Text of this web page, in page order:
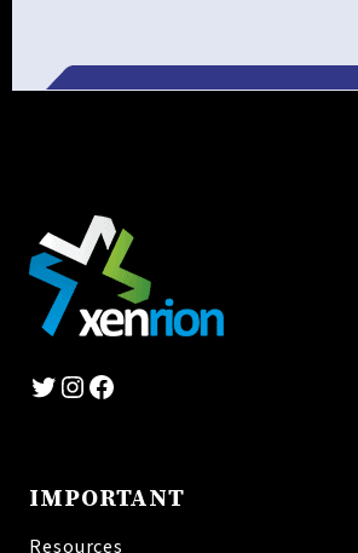
Alternative:
Twitter
Instagram
Facebook
IMPORTANT
Resources